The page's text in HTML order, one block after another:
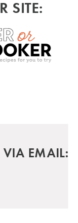
SITE:
VIA EMAIL: